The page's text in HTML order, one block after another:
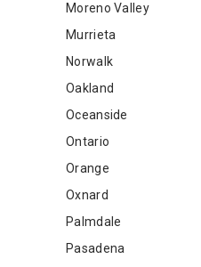
Moreno Valley
Murrieta
Norwalk
Oakland
Oceanside
Ontario
Orange
Oxnard
Palmdale
Pasadena